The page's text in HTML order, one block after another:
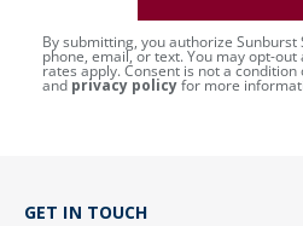
By submitting, you authorize
phone, email, or text. You may opt-
rates apply. Consent is not a
and privacy policyfor more
GET IN TOUCH